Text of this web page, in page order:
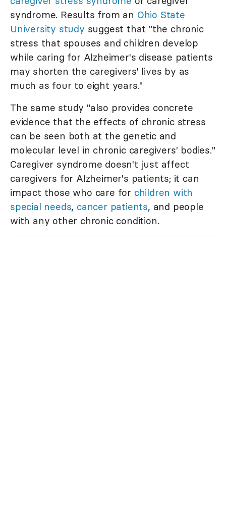
syndrome. Results from an Ohio State
University study suggest that "the chronic
stress that spouses and children develop
while caring for Alzheimer's disease patients
may shorten the caregivers' lives by as
much as four to eight years."
The same study "also provides concrete
evidence that the effects of chronic stress
can be seen both at the genetic and
molecular level in chronic caregivers' bodies."
Caregiver syndrome doesn't just affect
caregivers for Alzheimer's patients; it can
impact those who care for children with
special needs, cancer patients, and people
with any other chronic condition.